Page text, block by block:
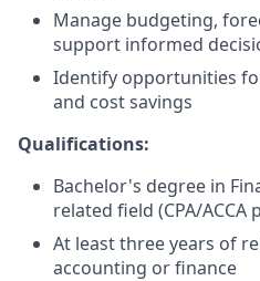
Manage budgeting,
support informed
Identify opportunities
and cost savings
Qualifications:
Bachelor's degree in
related field (CPA/ACCA
At least three years of
accounting or finance